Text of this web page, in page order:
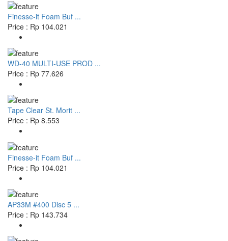
Finesse-it Foam Buf ...
Price : Rp 104.021
WD-40 MULTI-USE PROD ...
Price : Rp 77.626
Tape Clear St. Morit ...
Price : Rp 8.553
Finesse-it Foam Buf ...
Price : Rp 104.021
AP33M #400 Disc 5 ...
Price : Rp 143.734